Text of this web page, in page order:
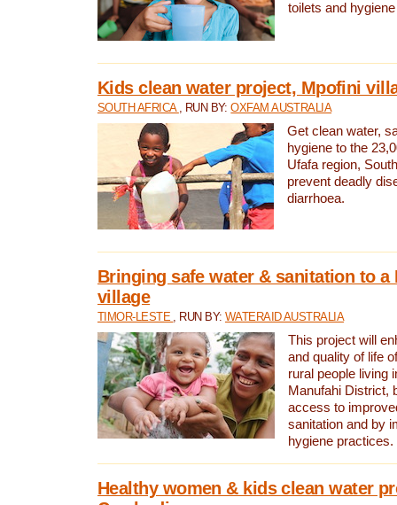
toilets and
Kids clean water project, Mpofini
SOUTH AFRICA , RUN BY:OXFAM AUSTRALIA
Get clean water,
hygiene to the
Ufafa region,
prevent deadly
diarrhoea.
Bringing safe water & sanitation to a
village
TIMOR-LESTE , RUN BY: WATERAID AUSTRALIA
This project will
and quality of life
rural people living
Manufahi District,
access to
sanitation and by
hygiene practices.
Healthy women & kids clean water